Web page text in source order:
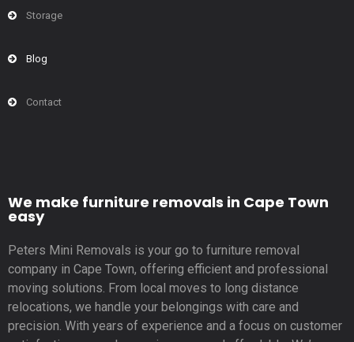
Storage
Blog
Contact
We make furniture removals in Cape Town
easy
Peters Mini Removals is your go to furniture removal
company in Cape Town, offering efficient and professional
moving solutions. From local moves to long distance
relocations, we handle your belongings with care and
precision. With years of experience and a focus on customer